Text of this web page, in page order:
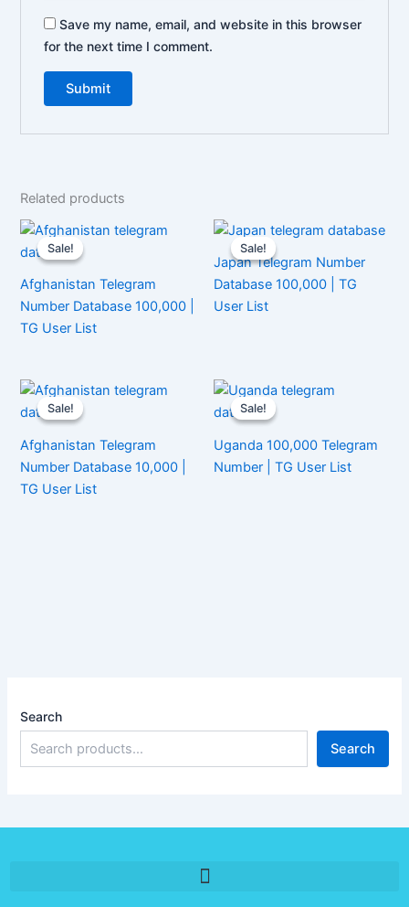
Save my name, email, and website in this browser
for the next time I comment.
Related products
Sale!
Sale!
Afghanistan Telegram
Number Database 100,000 |
TG User List
Sale!
Sale!
Japan Telegram Number
Database 100,000 | TG
User List
Sale!
Sale!
Afghanistan Telegram
Number Database 10,000 |
TG User List
Sale!
Sale!
Uganda 100,000 Telegram
Number | TG User List
Search
Search